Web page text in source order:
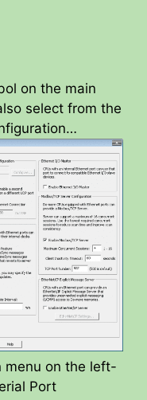
on the main
select from the
menu on the left-
Port